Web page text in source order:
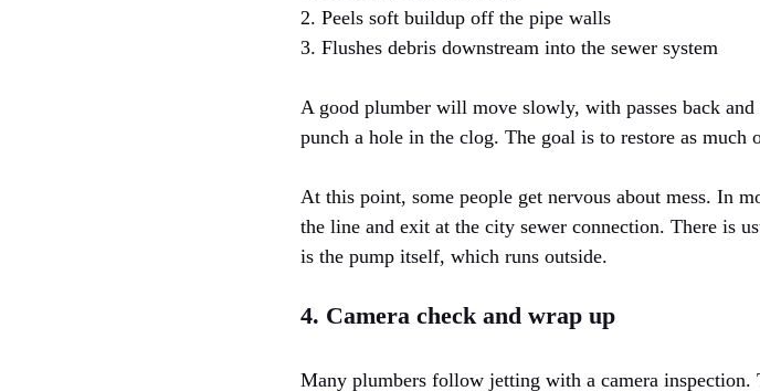
2. Peels soft buildup off the pipe walls
3. Flushes debris downstream into the sewer system
A good plumber will move slowly, with passes back
punch a hole in the clog. The goal is to restore as much
At this point, some people get nervous about mess. In
the line and exit at the city sewer connection. There is
is the pump itself, which runs outside.
4. Camera check and wrap up
Many plumbers follow jetting with a camera